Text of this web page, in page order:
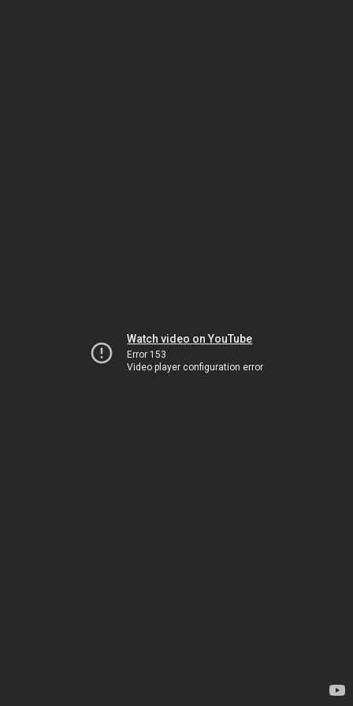
Watch video on YouTube
Error 153
Video player configuration error